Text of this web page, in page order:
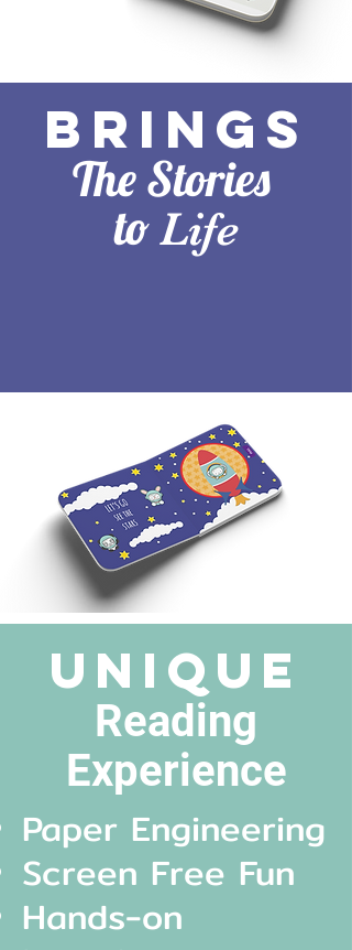
Brings
The Stories
toLife
unique
Reading
Experience
Paper Engineering
Screen Free Fun
Hands-on